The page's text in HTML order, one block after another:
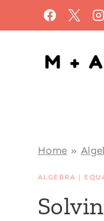
to
content
Home »
ALGEBRA |